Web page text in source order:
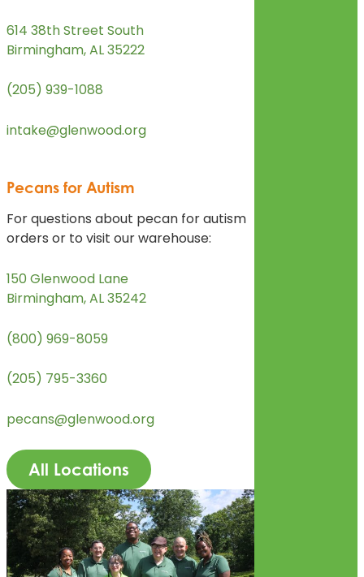
614 38th Street South
Birmingham, AL 35222
(205) 939-1088
intake@glenwood.org
Pecans for Autism
For questions about pecan for autism
orders or to visit our warehouse:
150 Glenwood Lane
Birmingham, AL 35242
(800) 969-8059
(205) 795-3360
pecans@glenwood.org
All Locations